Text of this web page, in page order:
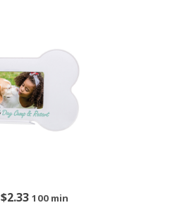
$2.33 100 min